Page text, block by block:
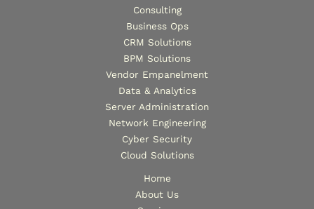
Consulting
Business Ops
CRM Solutions
BPM Solutions
Vendor Empanelment
Data & Analytics
Server Administration
Network Engineering
Cyber Security
Cloud Solutions
Home
About Us